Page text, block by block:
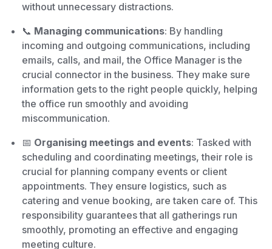
without unnecessary distractions.
📞 Managing communications: By handling
incoming and outgoing communications, including
emails, calls, and mail, the Office Manager is the
crucial connector in the business. They make sure
information gets to the right people quickly, helping
the office run smoothly and avoiding
miscommunication.
📅 Organising meetings and events: Tasked with
scheduling and coordinating meetings, their role is
crucial for planning company events or client
appointments. They ensure logistics, such as
catering and venue booking, are taken care of. This
responsibility guarantees that all gatherings run
smoothly, promoting an effective and engaging
meeting culture.